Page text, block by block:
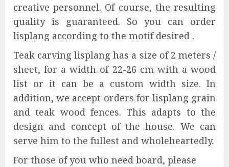
creative personnel. Of course, the resulting
quality is guaranteed. So you can order
lisplang according to the motif desired .
Teak carving lisplang has a size of 2 meters /
sheet, for a width of 22-26 cm with a wood
list or it can be a custom width size. In
addition, we accept orders for lisplang grain
and teak wood fences. This adapts to the
design and concept of the house. We can
serve him to the fullest and wholeheartedly.
For those of you who need board, please